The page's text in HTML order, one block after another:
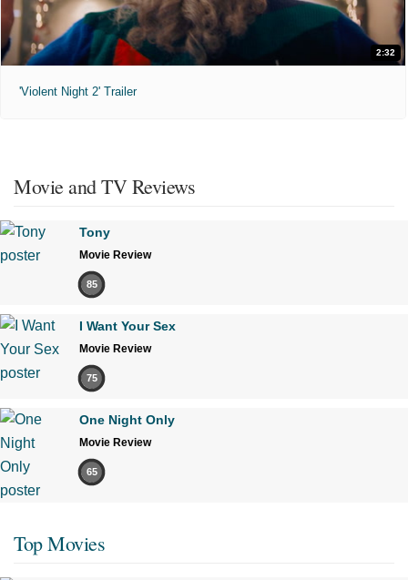
2:32
'Violent Night 2' Trailer
Movie and TV Reviews
Tony
Movie Review
85
I Want Your Sex
Movie Review
75
One Night Only
Movie Review
65
Top Movies